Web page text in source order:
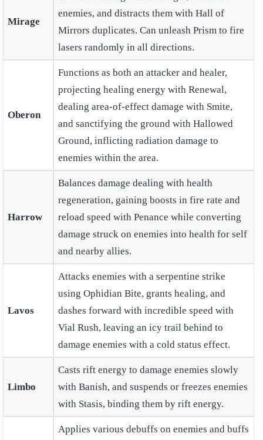
Mirage
enemies, and distracts them with Hall of
Mirrors duplicates. Can unleash Prism to fire
lasers randomly in all directions.
Oberon
Functions as both an attacker and healer,
projecting healing energy with Renewal,
dealing area-of-effect damage with Smite,
and sanctifying the ground with Hallowed
Ground, inflicting radiation damage to
enemies within the area.
Harrow
Balances damage dealing with health
regeneration, gaining boosts in fire rate and
reload speed with Penance while converting
damage struck on enemies into health for self
and nearby allies.
Lavos
Attacks enemies with a serpentine strike
using Ophidian Bite, grants healing, and
dashes forward with incredible speed with
Vial Rush, leaving an icy trail behind to
damage enemies with a cold status effect.
Limbo
Casts rift energy to damage enemies slowly
with Banish, and suspends or freezes enemies
with Stasis, binding them by rift energy.
Applies various debuffs on enemies and buffs